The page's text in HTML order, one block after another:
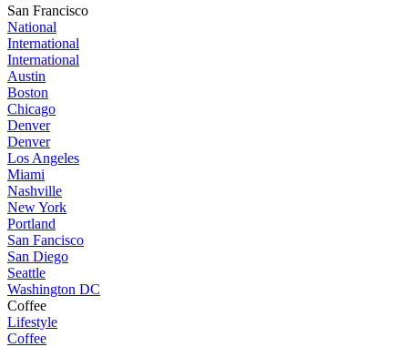
San Francisco
National
International
International
Austin
Boston
Chicago
Denver
Denver
Los Angeles
Miami
Nashville
New York
Portland
San Fancisco
San Diego
Seattle
Washington DC
Coffee
Lifestyle
Coffee